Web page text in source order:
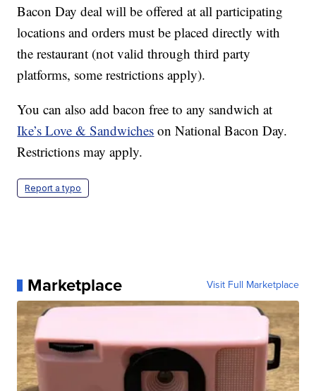
Bacon Day deal will be offered at all participating
locations and orders must be placed directly with
the restaurant (not valid through third party
platforms, some restrictions apply).
You can also add bacon free to any sandwich at
Ike’s Love & Sandwiches on National Bacon Day.
Restrictions may apply.
Report a typo
Marketplace Visit Full Marketplace